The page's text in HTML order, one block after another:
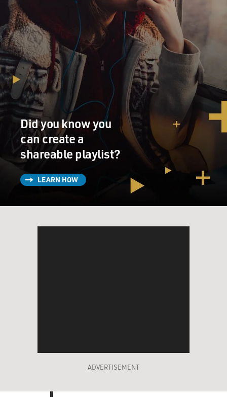
Did you know you
can create a
shareable playlist?
LEARN HOW
ADVERTISEMENT